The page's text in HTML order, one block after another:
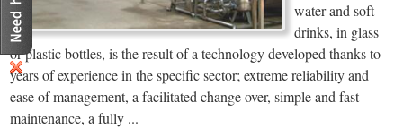
water and soft
drinks, in glass
or plastic bottles, is the result of a technology developed thanks to
years of experience in the specific sector; extreme reliability and
ease of management, a facilitated change over, simple and fast
maintenance, a fully ...